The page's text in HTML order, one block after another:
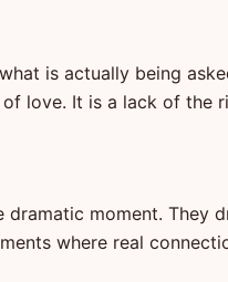
is actually being
love. It is a lack of the
dramatic moment. They
where real